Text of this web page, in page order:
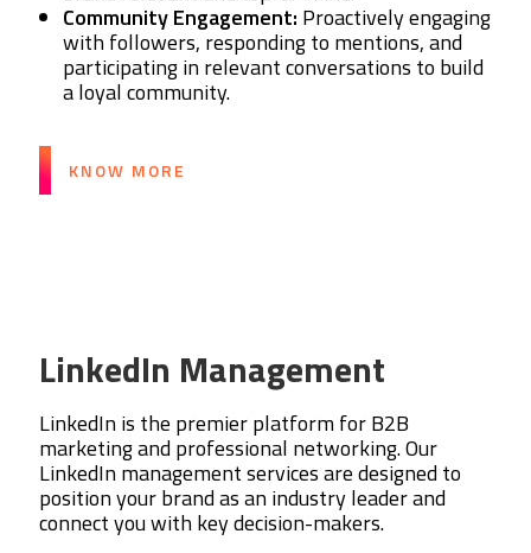
Community Engagement: Proactively engaging
with followers, responding to mentions, and
participating in relevant conversations to build
a loyal community.
KNOW MORE
LinkedIn Management
LinkedIn is the premier platform for B2B
marketing and professional networking. Our
LinkedIn management services are designed to
position your brand as an industry leader and
connect you with key decision-makers.